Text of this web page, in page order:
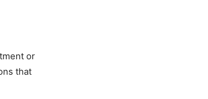
or
that